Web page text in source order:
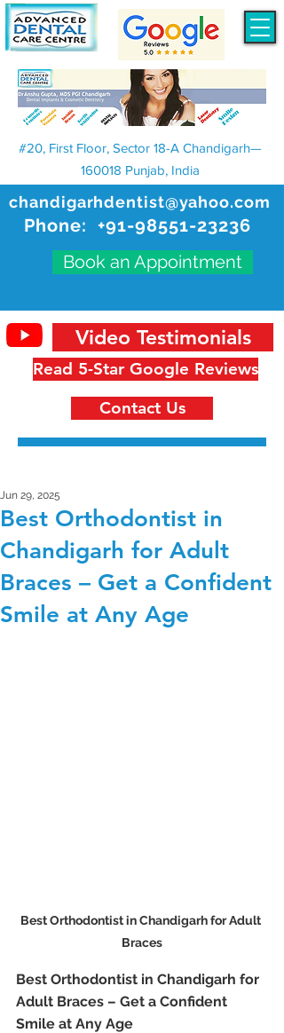
chandigarhdentist@yahoo.com
Phone: +91-98551-23236
Book an Appointment
#20, First Floor, Sector 18-A Chandigarh—
160018 Punjab, India
Read 5-Star Google Reviews
Video Testimonials
Contact Us
Best Orthodontist in
Chandigarh for Adult
Braces – Get a Confident
Smile at Any Age
Jun 29, 2025
Best Orthodontist in Chandigarh for Adult
Braces
Best Orthodontist in Chandigarh for
Adult Braces – Get a Confident
Smile at Any Age